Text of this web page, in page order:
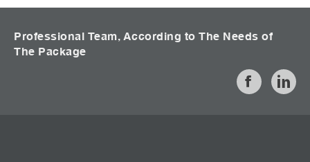
Professional Team, According to The Needs of
The Package